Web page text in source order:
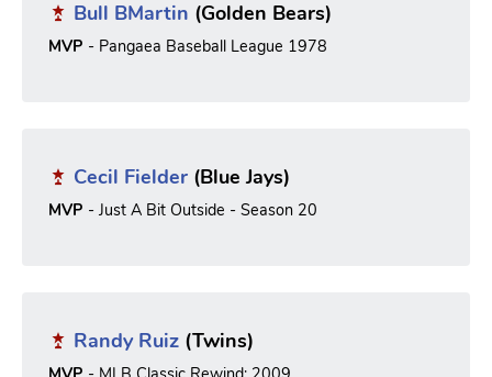
Bull BMartin (Golden Bears)
MVP - Pangaea Baseball League 1978
Cecil Fielder (Blue Jays)
MVP - Just A Bit Outside - Season 20
Randy Ruiz (Twins)